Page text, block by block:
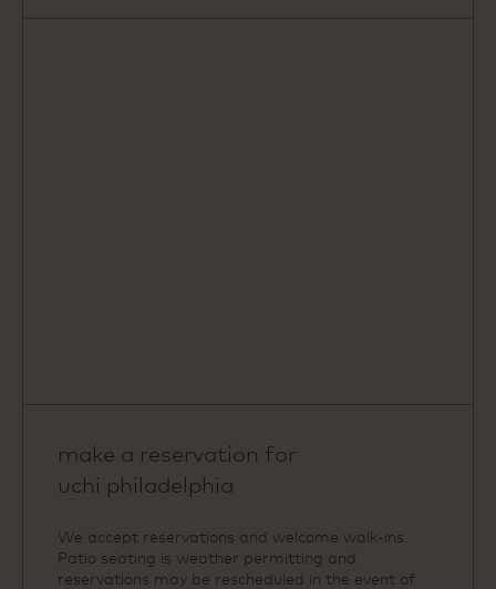
make a reservation for
uchi philadelphia
We accept reservations and welcome walk‑ins.
Patio seating is weather permitting and
reservations may be rescheduled in the event of